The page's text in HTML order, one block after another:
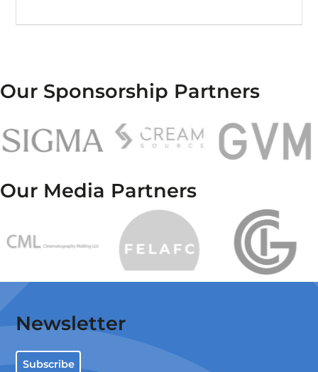
Our Sponsorship Partners
Our Media Partners
Newsletter
Subscribe